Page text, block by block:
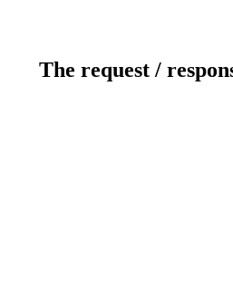
The request /